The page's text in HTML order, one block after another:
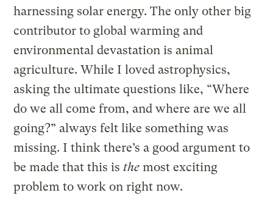
harnessing solar energy. The only other big
contributor to global warming and
environmental devastation is animal
agriculture. While I loved astrophysics,
asking the ultimate questions like, “Where
do we all come from, and where are we all
going?” always felt like something was
missing. I think there’s a good argument to
be made that this isthe most exciting
problem to work on right now.